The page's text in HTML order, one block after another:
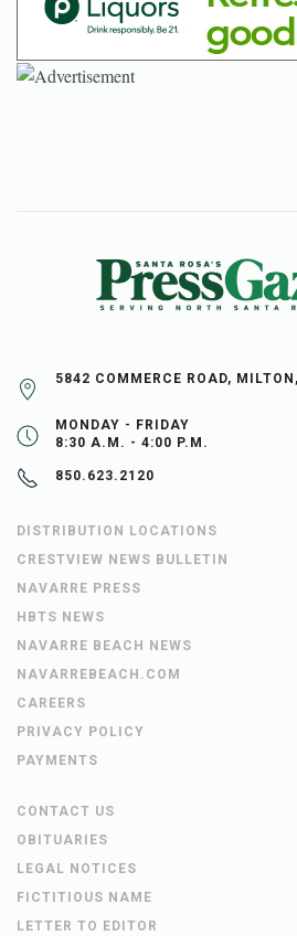
5842 COMMERCE ROAD,
MONDAY - FRIDAY
8:30 A.M. - 4:00 P.M.
850.623.2120
DISTRIBUTION LOCATIONS
CRESTVIEW NEWS BULLETIN
NAVARRE PRESS
HBTS NEWS
NAVARRE BEACH NEWS
NAVARREBEACH.COM
CAREERS
PRIVACY POLICY
PAYMENTS
CONTACT US
OBITUARIES
LEGAL NOTICES
FICTITIOUS NAME
LETTER TO EDITOR